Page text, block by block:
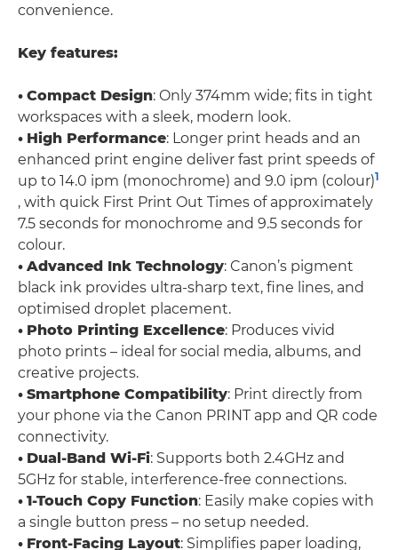
convenience.
Key features:
• Compact Design: Only 374mm wide; fits in tight
workspaces with a sleek, modern look.
• High Performance: Longer print heads and an
enhanced print engine deliver fast print speeds of
up to 14.0 ipm (monochrome) and 9.0 ipm (colour)1
, with quick First Print Out Times of approximately
7.5 seconds for monochrome and 9.5 seconds for
colour.
• Advanced Ink Technology: Canon’s pigment
black ink provides ultra-sharp text, fine lines, and
optimised droplet placement.
• Photo Printing Excellence: Produces vivid
photo prints – ideal for social media, albums, and
creative projects.
• Smartphone Compatibility: Print directly from
your phone via the Canon PRINT app and QR code
connectivity.
• Dual-Band Wi-Fi: Supports both 2.4GHz and
5GHz for stable, interference-free connections.
• 1-Touch Copy Function: Easily make copies with
a single button press – no setup needed.
• Front-Facing Layout: Simplifies paper loading,